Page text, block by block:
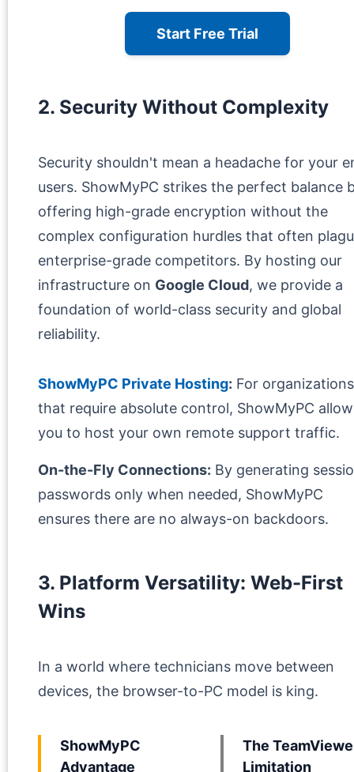
Start Free Trial
2. Security Without Complexity
Security shouldn't mean a headache for your
users. ShowMyPC strikes the perfect balance
offering high-grade encryption without the
complex configuration hurdles that often
enterprise-grade competitors. By hosting our
infrastructure on Google Cloud, we provide a
foundation of world-class security and global
reliability.
ShowMyPC Private Hosting: For organizations
that require absolute control, ShowMyPC
you to host your own remote support traffic.
On-the-Fly Connections: By generating
passwords only when needed, ShowMyPC
ensures there are no always-on backdoors.
3. Platform Versatility: Web-First
Wins
In a world where technicians move between
devices, the browser-to-PC model is king.
ShowMyPC
Advantage
The
Limitation